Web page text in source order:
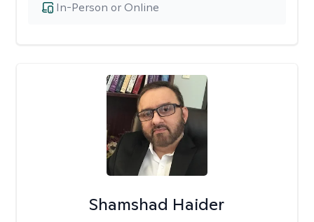
In-Person or Online
Shamshad Haider